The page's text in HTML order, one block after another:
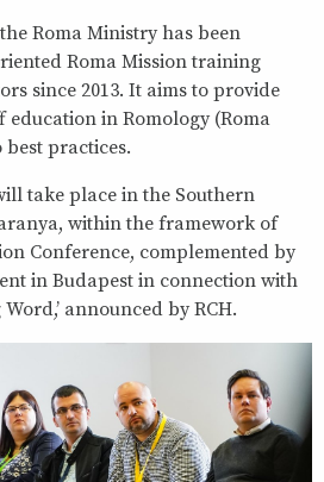
Roma Ministry has been
Roma Mission training
since 2013. It aims to provide
in Romology (Roma
best practices.
take place in the Southern
within the framework of
Conference, complemented by
in Budapest in connection with
announced by RCH.